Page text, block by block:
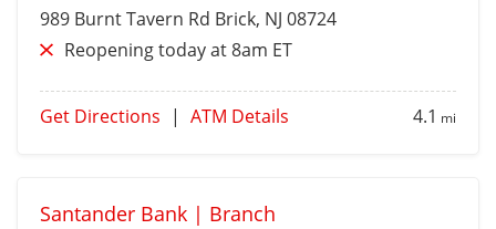
989 Burnt Tavern Rd Brick, NJ 08724
Reopening today at 8am ET
Get Directions | ATM Details 4.1 mi
Santander Bank | Branch